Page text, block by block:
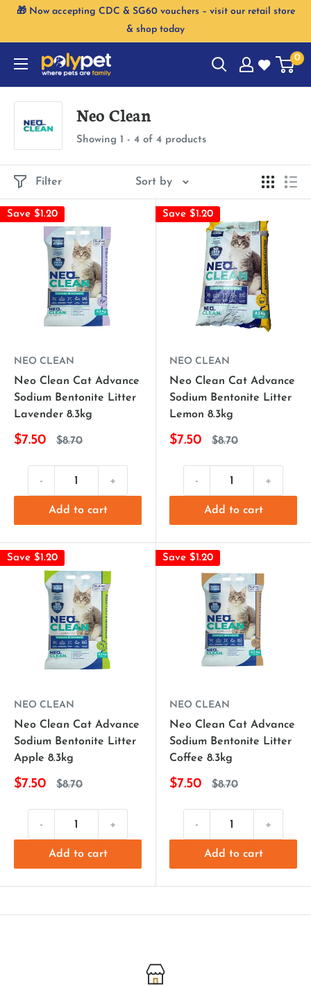
Skip🎁 Now accepting CDC & SG60 vouchers – visit our retail store
& shop today
0
Neo Clean
Showing 1 - 4 of 4 products
Filter Sort by
Save $1.20
NEO CLEAN
Neo Clean Cat Advance
Sodium Bentonite Litter
Lavender 8.3kg
$7.50 $8.70
- +
Add to cart
Save $1.20
NEO CLEAN
Neo Clean Cat Advance
Sodium Bentonite Litter
Lemon 8.3kg
$7.50 $8.70
- +
Add to cart
Save $1.20
NEO CLEAN
Neo Clean Cat Advance
Sodium Bentonite Litter
Apple 8.3kg
$7.50 $8.70
- +
Add to cart
Save $1.20
NEO CLEAN
Neo Clean Cat Advance
Sodium Bentonite Litter
Coffee 8.3kg
$7.50 $8.70
- +
Add to cart